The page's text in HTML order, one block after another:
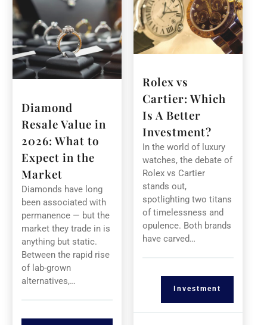
Diamond
Resale Value in
2026: What to
Expect in the
Market
Diamonds have long
been associated with
permanence — but the
market they trade in is
anything but static.
Between the rapid rise
of lab-grown
alternatives,…
Rolex vs
Cartier: Which
Is A Better
Investment?
In the world of luxury
watches, the debate of
Rolex vs Cartier
stands out,
spotlighting two titans
of timelessness and
opulence. Both brands
have carved…
Investment